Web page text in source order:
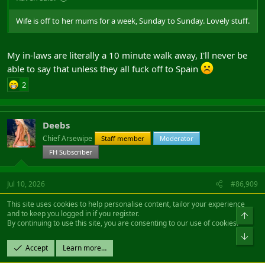
Wife is off to her mums for a week, Sunday to Sunday. Lovely stuff.
My in-laws are literally a 10 minute walk away, I'll never be
able to say that unless they all fuck off to Spain
2
Deebs
Chief Arsewipe Staff member
Moderator
FH Subscriber
Jul 10, 2026 #86,909
Raven said:
Wife is off to her mums for a week, Sunday to Sunday. Lovely stuff.
This site uses cookies to help personalise content, tailor your experience
and to keep you logged in if you register.
By continuing to use this site, you are consenting to our use of cookies.
Accept Learn more…